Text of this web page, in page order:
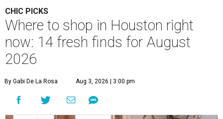
CHIC PICKS
Where to shop in Houston right
now: 14 fresh finds for August
2026
By Gabi De La Rosa Aug 3, 2026 | 3:00 pm